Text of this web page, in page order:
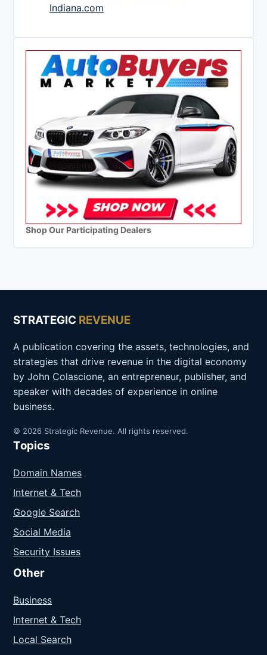
Indiana.com
Shop Our Participating Dealers
STRATEGIC REVENUE
A publication covering the assets, technologies, and
strategies that drive revenue in the digital economy
by John Colascione, an entrepreneur, publisher, and
speaker with decades of experience in online
business.
© 2026 Strategic Revenue. All rights reserved.
Topics
Domain Names
Internet & Tech
Google Search
Social Media
Security Issues
Other
Business
Internet & Tech
Local Search